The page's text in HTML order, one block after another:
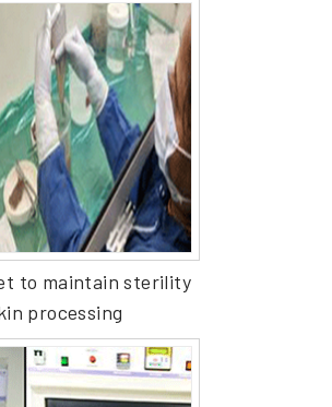
to maintain sterility
processing